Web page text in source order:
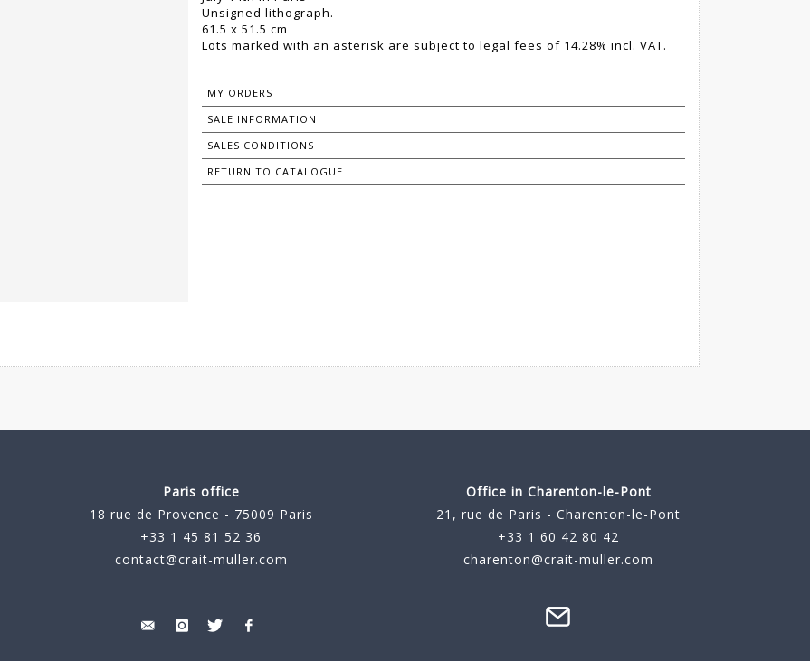
Unsigned lithograph.
61.5 x 51.5 cm
Lots marked with an asterisk are subject to legal fees of 14.28% incl. VAT.
MY ORDERS
SALE INFORMATION
SALES CONDITIONS
RETURN TO CATALOGUE
Paris office
18 rue de Provence - 75009 Paris
+33 1 45 81 52 36
contact@crait-muller.com
Office in Charenton-le-Pont
21, rue de Paris - Charenton-le-Pont
+33 1 60 42 80 42
charenton@crait-muller.com